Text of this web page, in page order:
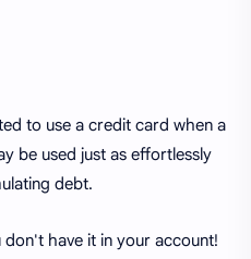
to use a credit card when a
be used just as effortlessly
debt.
have it in your account!